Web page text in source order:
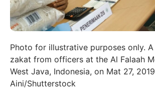
Photo for illustrative purposes only.
zakat from officers at the Al Falaah
West Java, Indonesia, on Mat 27,
Aini/Shutterstock